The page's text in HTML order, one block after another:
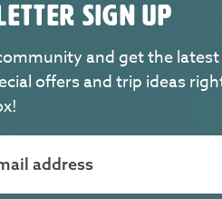
SIGN UP
and get the latest
offers and trip ideas